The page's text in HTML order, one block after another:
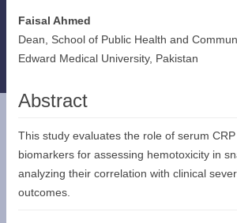
Main
Article
Content
Faisal Ahmed
Dean, School of Public Health and
Edward Medical University, Pakistan
Abstract
This study evaluates the role of serum
biomarkers for assessing hemotoxicity in
analyzing their correlation with clinical
outcomes.